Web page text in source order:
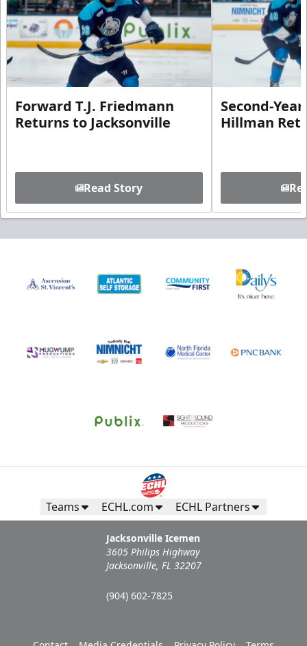
Forward T.J. Friedmann
Returns to Jacksonville
Read Story
Second-
Hillman
Teams ECHL.com ECHL Partners
Jacksonville Icemen
3605 Philips Highway
Jacksonville, FL 32207
(904) 602-7825